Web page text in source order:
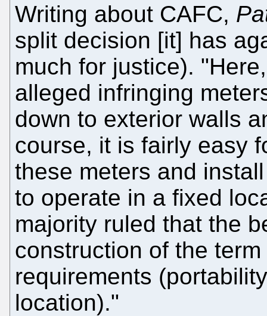
Writing about CAFC,
split decision [it] has
much for justice).
alleged infringing
down to exterior walls
course, it is fairly easy
these meters and
to operate in a fixed
majority ruled that the
construction of the
requirements
location)."